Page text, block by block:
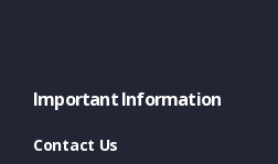
Important Information
Contact Us